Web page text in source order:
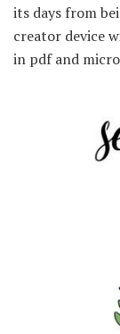
its days from
creator device
in pdf and